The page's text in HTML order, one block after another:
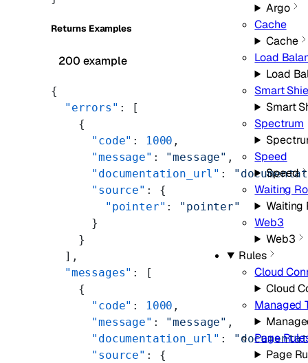
Argo
Cache
Cache
Load
Load
Smart
Smart
Spectrum
Speed
Speed
Waiting
Waiting
Web3
Web3
Rules
Cloud
Cloud
Managed
Page
Page
Returns Examples
200 example
{
  "errors"
: [
    {
      "code"
: 1000 ,
      "message"
: "message" ,
      "documentation_url"
:
      "source"
: {
        "pointer"
: "pointer"
      }
    }
  ],
  "messages"
: [
    {
      "code"
: 1000 ,
      "message"
: "message" ,
      "documentation_url"
:
      "source"
: {